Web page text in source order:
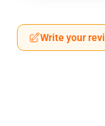
Write your